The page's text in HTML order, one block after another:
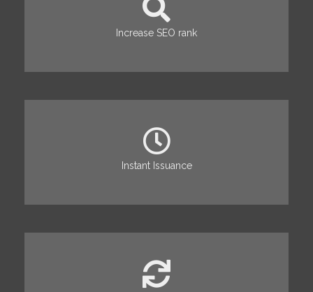
Increase SEO rank
Instant Issuance